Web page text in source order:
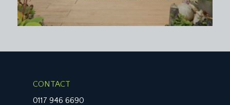
CONTACT
0117 946 6690